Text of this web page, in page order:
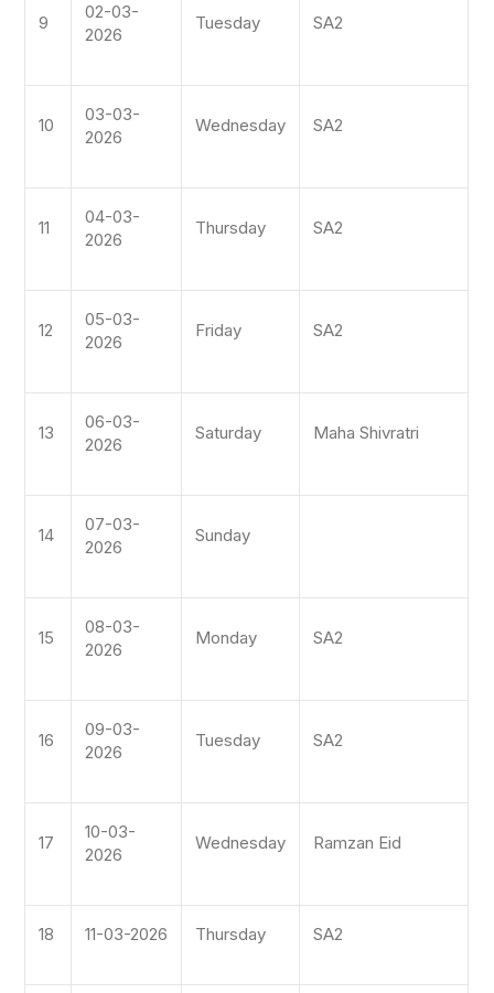
9
02-03-
2026
Tuesday SA2
10
03-03-
2026
Wednesday SA2
11
04-03-
2026
Thursday SA2
12
05-03-
2026
Friday SA2
13
06-03-
2026
Saturday Maha Shivratri
14
07-03-
2026
Sunday
15
08-03-
2026
Monday SA2
16
09-03-
2026
Tuesday SA2
17
10-03-
2026
Wednesday Ramzan Eid
18 11-03-2026 Thursday SA2